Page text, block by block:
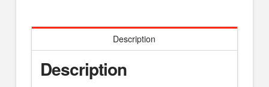
Description
Description